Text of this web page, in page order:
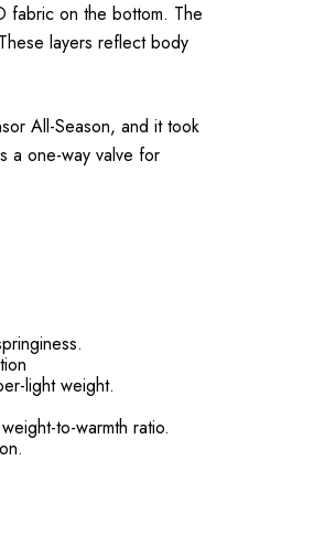
fabric on the bottom. The
layers reflect body
All-Season, and it took
a one-way valve for
light weight.
to-warmth ratio.